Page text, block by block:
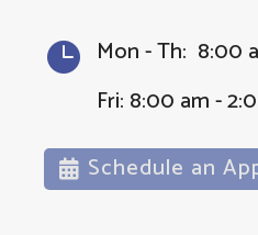
 Mon - Th: 8:00
Fri: 8:00 am -
Schedule an